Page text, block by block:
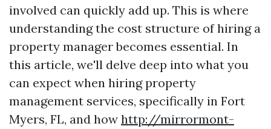
involved can quickly add up. This is where
understanding the cost structure of hiring a
property manager becomes essential. In
this article, we'll delve deep into what you
can expect when hiring property
management services, specifically in Fort
Myers, FL, and how http://mirrormont-